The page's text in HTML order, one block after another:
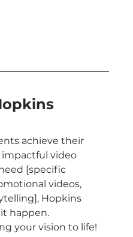
achieve their
video
[specific
videos,
Hopkins
happen.
your vision to life!